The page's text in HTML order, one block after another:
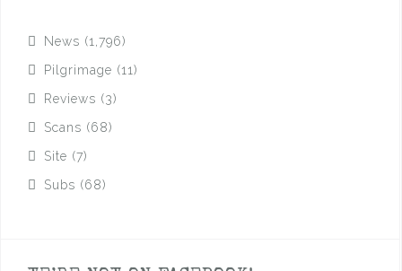
News (1,796)
Pilgrimage (11)
Reviews (3)
Scans (68)
Site (7)
Subs (68)